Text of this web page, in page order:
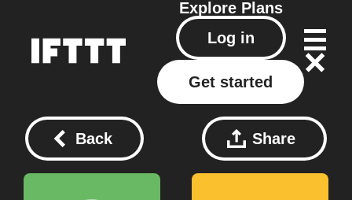
Explore Plans
Log in
Get started
Back Share